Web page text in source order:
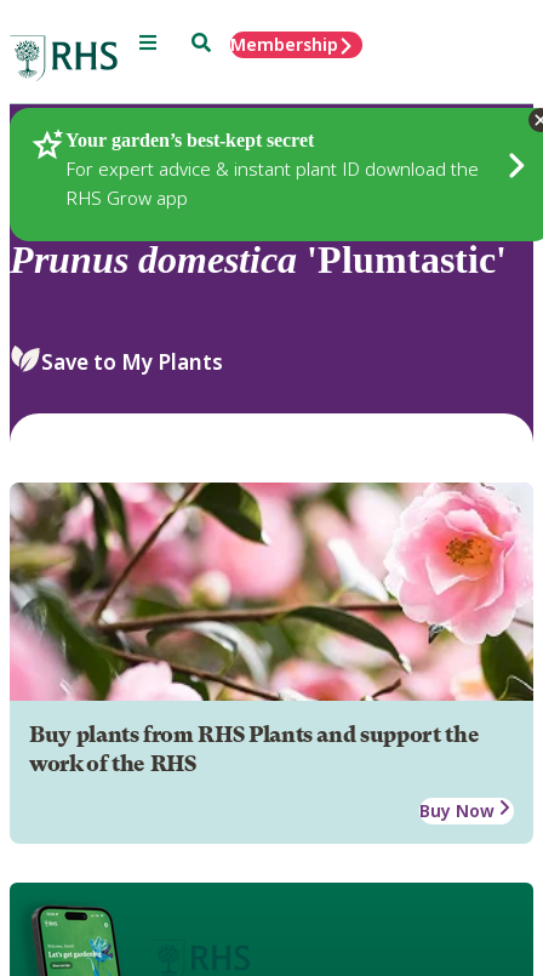
Menu SearchMembership
Your garden’s best-kept secret
For expert advice & instant plant ID download the
RHS Grow app
Plants
Prunus domestica 'Plumtastic'
Save to My Plants
Buy plants from RHS Plants and support the
work of the RHS
Buy Now